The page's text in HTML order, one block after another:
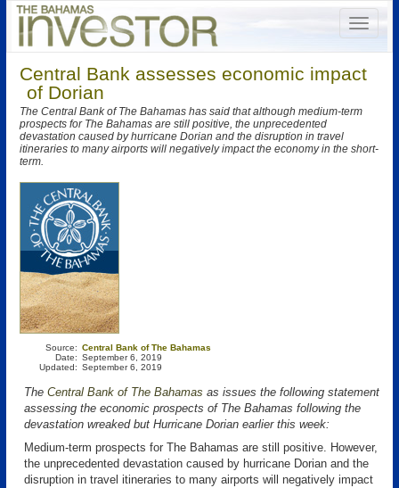
Central Bank assesses economic impact
of Dorian
The Central Bank of The Bahamas has said that although medium-term
prospects for The Bahamas are still positive, the unprecedented
devastation caused by hurricane Dorian and the disruption in travel
itineraries to many airports will negatively impact the economy in the short-
term.
Source:
Date:
Updated:
Central Bank of The Bahamas
September 6, 2019
September 6, 2019
The Central Bank of The Bahamas as issues the following statement
assessing the economic prospects of The Bahamas following the
devastation wreaked but Hurricane Dorian earlier this week:
Medium-term prospects for The Bahamas are still positive. However,
the unprecedented devastation caused by hurricane Dorian and the
disruption in travel itineraries to many airports will negatively impact